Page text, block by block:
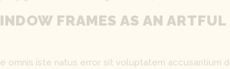
FRAMES AS AN ARTFUL
omnis iste natus error sit voluptatem accusantium